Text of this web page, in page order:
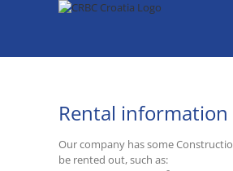
Rental
Our company has some
be rented out, such as: